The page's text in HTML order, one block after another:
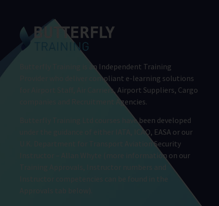
Butterfly Training is an Independent Training
Provider who deliver compliant e-learning solutions
for Airport Staff, Air Carriers, Airport Suppliers, Cargo
companies and Recruitment Agencies.
Butterfly Training Ltd courses have been developed
under the guidance of either IATA, ICAO, EASA or our
U.K. Department for Transport Aviation Security
Instructor – Allan Whyte (more information on our
Instructor competencies can be found in the